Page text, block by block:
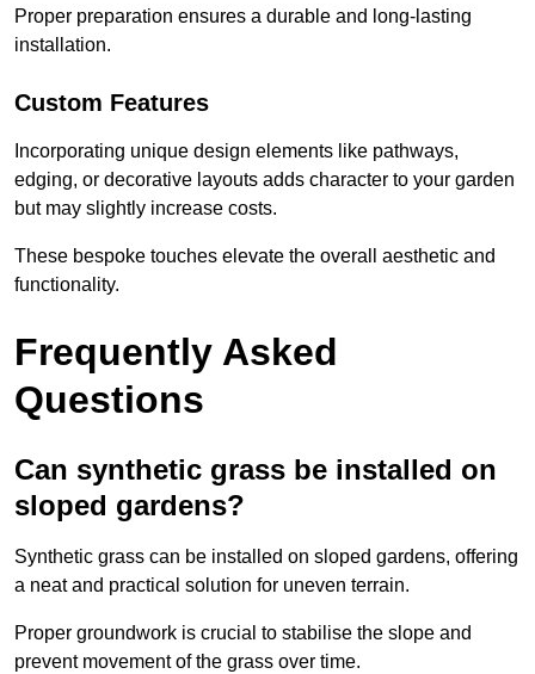
Proper preparation ensures a durable and long-lasting
installation.
Custom Features
Incorporating unique design elements like pathways,
edging, or decorative layouts adds character to your garden
but may slightly increase costs.
These bespoke touches elevate the overall aesthetic and
functionality.
Frequently Asked
Questions
Can synthetic grass be installed on
sloped gardens?
Synthetic grass can be installed on sloped gardens, offering
a neat and practical solution for uneven terrain.
Proper groundwork is crucial to stabilise the slope and
prevent movement of the grass over time.